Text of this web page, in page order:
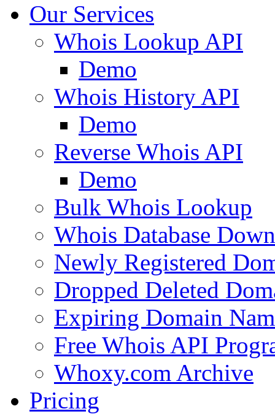
Our Services
Whois Lookup API
Demo
Whois History API
Demo
Reverse Whois API
Demo
Bulk Whois Lookup
Whois Database
Newly Registered
Dropped Deleted
Expiring Domain
Free Whois API
Whoxy.com Archive
Pricing